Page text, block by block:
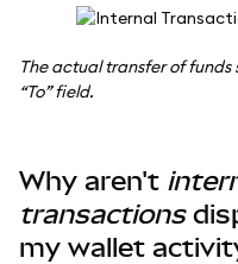
The actual transfer of funds
“To” field.
Why aren't
transactions
my wallet